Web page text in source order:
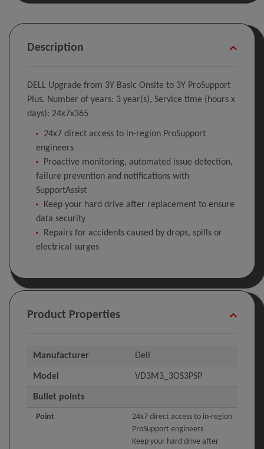
Description
DELL Upgrade from 3Y Basic Onsite to 3Y ProSupport
Plus. Number of years: 3 year(s), Service time (hours x
days): 24x7x365
24x7 direct access to in-region ProSupport
engineers
Proactive monitoring, automated issue detection,
failure prevention and notifications with
SupportAssist
Keep your hard drive after replacement to ensure
data security
Repairs for accidents caused by drops, spills or
electrical surges
Product Properties
Manufacturer Dell
Model VD3M3_3OS3PSP
Bullet points
Point
24x7 direct access to in-region
ProSupport engineers
Keep your hard drive after